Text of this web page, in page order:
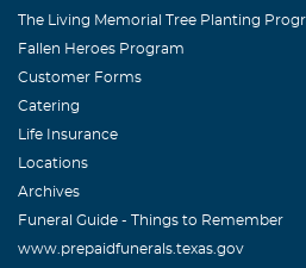
The Living Memorial Tree Planting
Fallen Heroes Program
Customer Forms
Catering
Life Insurance
Locations
Archives
Funeral Guide - Things to Remember
www.prepaidfunerals.texas.gov